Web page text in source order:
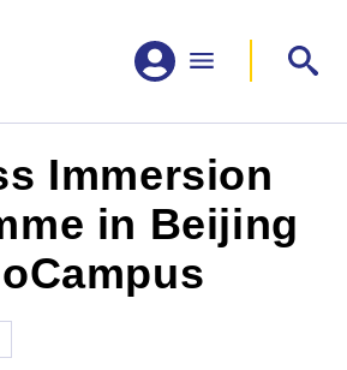
Immersion
in Beijing